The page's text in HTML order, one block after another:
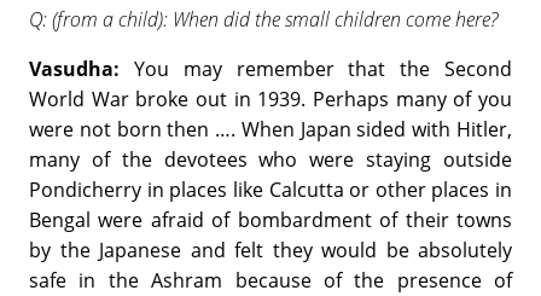
Q: (from a child): When did the small children come here?
Vasudha: You may remember that the Second
World War broke out in 1939. Perhaps many of you
were not born then …. When Japan sided with Hitler,
many of the devotees who were staying outside
Pondicherry in places like Calcutta or other places in
Bengal were afraid of bombardment of their towns
by the Japanese and felt they would be absolutely
safe in the Ashram because of the presence of